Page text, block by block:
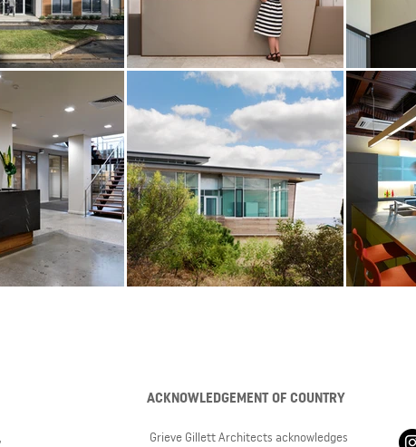
ACKNOWLEDGEMENT OF COUNTRY
Grieve Gillett Architects acknowledges